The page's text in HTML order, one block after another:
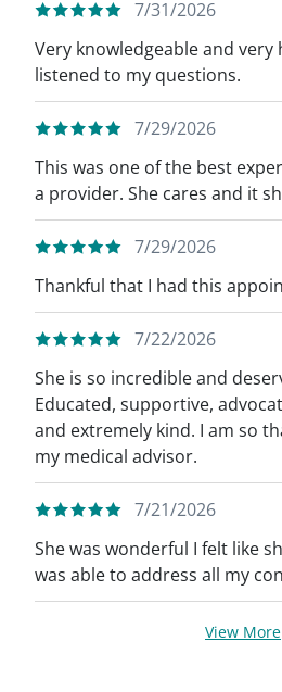
7/31/2026
Very knowledgeable and very
listened to my questions.
7/29/2026
This was one of the best
a provider. She cares and it
7/29/2026
Thankful that I had this
7/22/2026
She is so incredible and
Educated, supportive,
and extremely kind. I am so
my medical advisor.
7/21/2026
She was wonderful I felt like
was able to address all my
View More